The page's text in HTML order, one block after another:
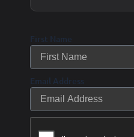
hypoglycemic
https://
diabetes/intermittent-
What’s the best way
First Name
Email Address